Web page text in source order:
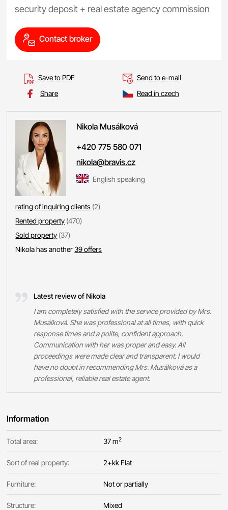
security deposit + real estate agency commission
Contact broker
Save to PDF
Send to e-mail
Share
Read in czech
Nikola Musálková
+420 775 580 071
nikola@bravis.cz
English speaking
rating of inquiring clients (2)
Rented property (470)
Sold property (37)
Nikola has another39 offers
Latest review of Nikola
I am completely satisfied with the service provided by Mrs.
Musálková. She was professional at all times, with quick
response times and a polite, confident approach.
Communication with her was proper and easy. All
proceedings were made clear and transparent. I would
have no doubt in recommending Mrs. Musálková as a
professional, reliable real estate agent.
Information
Total area: 37 m2
Sort of real property: 2+kk Flat
Furniture: Not or partially
Structure: Mixed